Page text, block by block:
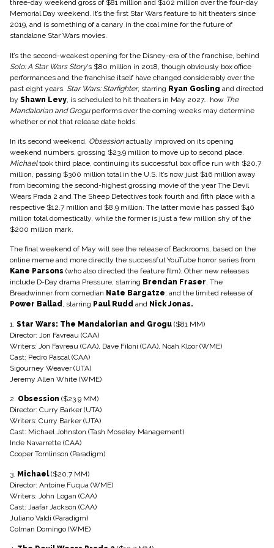
three-day weekend gross of $81 million and $102 million over the four-day
Memorial Day weekend. It’s the first Star Wars feature to hit theaters since
2019, and is something of a canary in the coal mine for the future of
standalone Star Wars movies.
It’s the second-weakest opening for the Disney-era of the franchise, behind
Solo: A Star Wars Story’s $80 million in 2018, though obviously box office
performances and the franchise itself have changed considerably over the
past eight years. Star Wars: Starfighter, starring Ryan Gosling and directed
by Shawn Levy , is scheduled to hit theaters in May 2027… how The
Mandalorian and Groguperforms over the coming weeks may determine
whether or not that release date holds.
In its second weekend, Obsessionactually improved on its opening
weekend numbers, grossing $23.9 million to move up to second place.
Michaeltook third place, continuing its successful box office run with $20.7
million, passing $300 million total in the U.S. It’s now just $16 million away
from becoming the second-highest grossing movie of the year The Devil
Wears Prada 2 and The Sheep Detectives took fourth and fifth place with a
respective $12.7 million and $8.9 million. The latter movie has passed $40
million total domestically, while the former is just a few million shy of the
$200 million mark.
The final weekend of May will see the release of Backrooms, based on the
online meme and more directly the successful YouTube horror series from
Kane Parsons (who also directed the feature film). Other new releases
include D-Day drama Pressure, starring Brendan Fraser, The
Breadwinner from comedian Nate Bargatze, and the limited release of
Power Ballad , starring Paul Rudd and Nick Jonas.
1. Star Wars: The Mandalorian and Grogu ($81 MM)
Director: Jon Favreau (CAA)
Writers: Jon Favreau (CAA), Dave Filoni (CAA), Noah Kloor (WME)
Cast: Pedro Pascal (CAA)
Sigourney Weaver (UTA)
Jeremy Allen White (WME)
2. Obsession ($23.9 MM)
Director: Curry Barker (UTA)
Writers: Curry Barker (UTA)
Cast: Michael Johnston (Tash Moseley Management)
Inde Navarrette (CAA)
Cooper Tomlinson (Paradigm)
3. Michael($20.7 MM)
Director: Antoine Fuqua (WME)
Writers: John Logan (CAA)
Cast: Jaafar Jackson (CAA)
Juliano Valdi (Paradigm)
Colman Domingo (WME)